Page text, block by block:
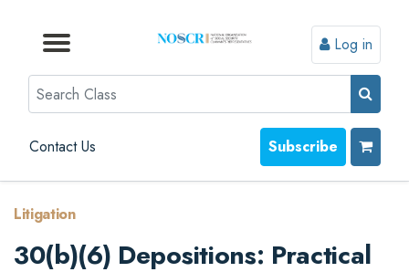
Browse by Topic
Browse By State
Contact Us
Browse by Format
Log in
Search
Contact Us Subscribe
Litigation
30(b)(6) Depositions: Practical